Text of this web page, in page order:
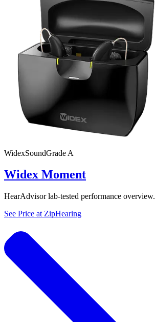
WidexSoundGrade A
Widex Moment
HearAdvisor lab-tested performance overview.
See Price at ZipHearing